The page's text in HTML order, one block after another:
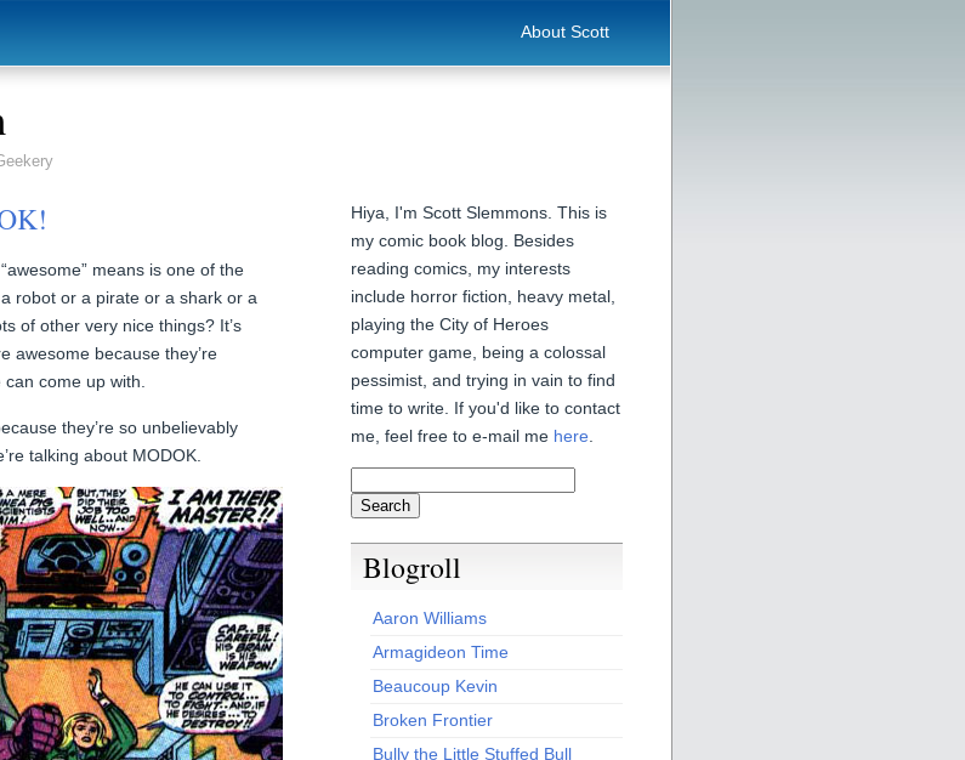
About Scott
means is one of the
robot or a pirate or a shark or a
of other very nice things? It’s
awesome because they’re
can come up with.
they’re so unbelievably
talking about MODOK.
Hiya, I'm Scott Slemmons. This is
my comic book blog. Besides
reading comics, my interests
include horror fiction, heavy metal,
playing the City of Heroes
computer game, being a colossal
pessimist, and trying in vain to find
time to write. If you'd like to contact
me, feel free to e-mail me here
Blogroll
Aaron Williams
Armagideon Time
Beaucoup Kevin
Broken Frontier
Bully the Little Stuffed Bull